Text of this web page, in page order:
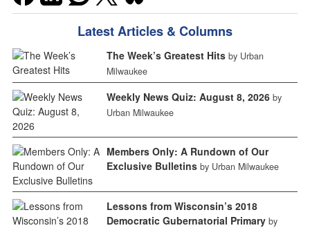
Latest Articles & Columns
The Week’s Greatest Hits by Urban
Milwaukee
Weekly News Quiz: August 8, 2026 by
Urban Milwaukee
Members Only: A Rundown of Our
Exclusive Bulletins by Urban Milwaukee
Lessons from Wisconsin’s 2018
Democratic Gubernatorial Primary by